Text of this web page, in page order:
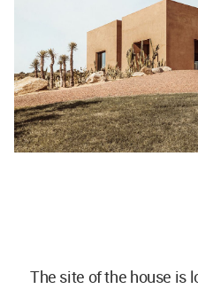
The site of the house is